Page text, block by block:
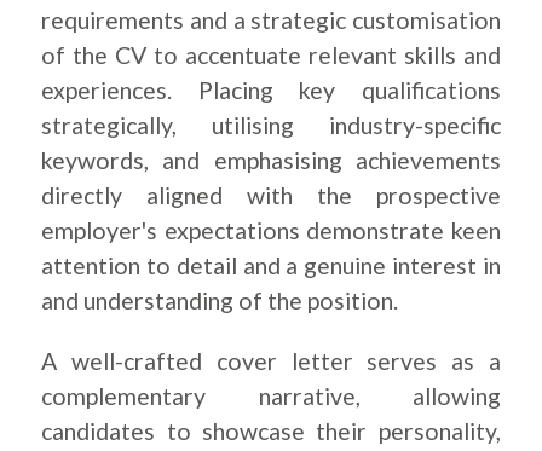
requirements and a strategic customisation
of the CV to accentuate relevant skills and
experiences. Placing key qualifications
strategically, utilising industry-specific
keywords, and emphasising achievements
directly aligned with the prospective
employer's expectations demonstrate keen
attention to detail and a genuine interest in
and understanding of the position.
A well-crafted cover letter serves as a
complementary narrative, allowing
candidates to showcase their personality,